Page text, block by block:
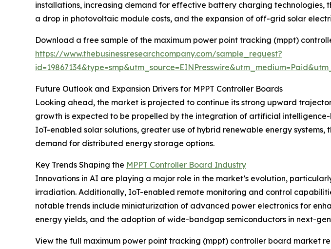
installations, increasing demand for effective battery charging
a drop in photovoltaic module costs, and the expansion of off-grid solar
Download a free sample of the maximum power point tracking (mppt)
https://www.thebusinessresearchcompany.com/sample_request?
Future Outlook and Expansion Drivers for MPPT Controller Boards
Looking ahead, the market is projected to continue its strong upward
growth is expected to be propelled by the integration of artificial
IoT-enabled solar solutions, greater use of hybrid renewable energy
demand for distributed energy storage options.
Key Trends Shaping the MPPT Controller Board Industry
Innovations in AI are playing a major role in the market’s evolution,
irradiation. Additionally, IoT-enabled remote monitoring and control
notable trends include miniaturization of advanced power electronics for
energy yields, and the adoption of wide-bandgap semiconductors in next-
View the full maximum power point tracking (mppt) controller board market